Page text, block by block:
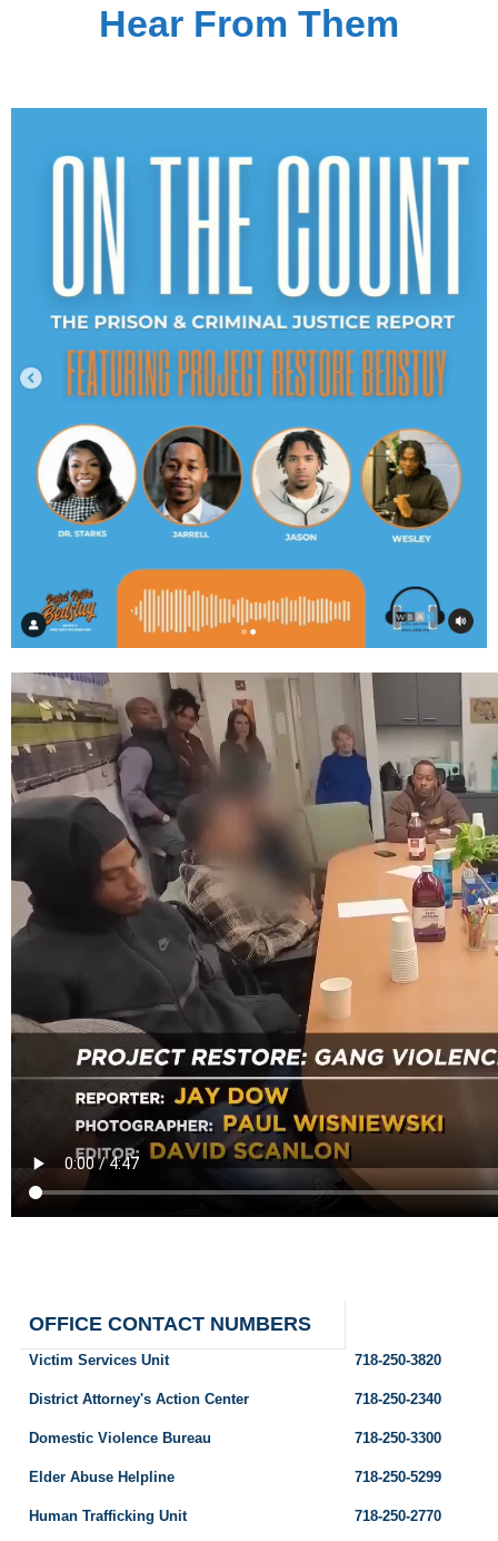
Hear From Them
OFFICE CONTACT NUMBERS
Victim Services Unit 718-250-3820
District Attorney's Action Center 718-250-2340
Domestic Violence Bureau 718-250-3300
Elder Abuse Helpline 718-250-5299
Human Trafficking Unit 718-250-2770